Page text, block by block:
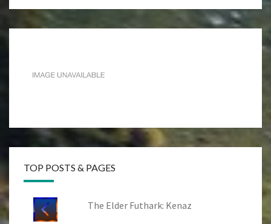
TOP POSTS & PAGES
The Elder Futhark: Kenaz